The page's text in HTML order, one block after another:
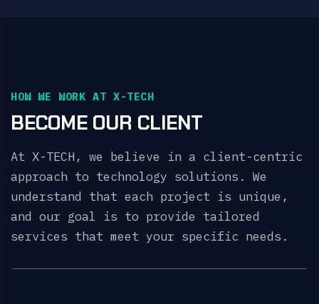
HOW WE WORK AT X-TECH
BECOME OUR CLIENT
At X-TECH, we believe in a client-centric
approach to technology solutions. We
understand that each project is unique,
and our goal is to provide tailored
services that meet your specific needs.